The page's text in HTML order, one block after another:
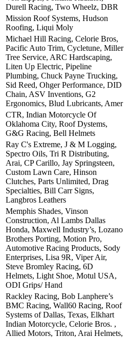
Durell Racing, Two Wheelz, DBR
Mission Roof Systems, Hudson
Roofing, Liqui Moly
Michael Hill Racing, Celorie Bros,
Pacific Auto Trim, Cycletune, Miller
Tree Service, ARC Hardscaping,
Liten Up Electric, Pipeline
Plumbing, Chuck Payne Trucking,
Sid Reed, Ohger Performance, DID
Chain, ASV Inventions, G2
Ergonomics, Blud Lubricants, Amer
CTR, Indian Motorcycle Of
Oklahoma City, Roof Dystems,
G&G Racing, Bell Helmets
Ray C's Extreme, J & M Logging,
Spectro Oils, Tri R Distributing,
Arai, CP Carillo, Jay Springsteen,
Custom Lawn Care, Hinson
Clutches, Parts Unlimited, Drag
Specialties, Bill Carr Signs,
Langbros Leathers
Memphis Shades, Vinson
Construction, Al Lambs Dallas
Honda, Maxwell Industry’s, Lozano
Brothers Porting, Motion Pro,
Automotive Racing Products, Sody
Enterprises, Lisa 9R, Viper Air,
Steve Bromley Racing, 6D
Helmets, Light Shoe, Motul USA,
ODI Grips/ Hand
Rackley Racing, Bob Lanphere’s
BMC Racing, Wall60 Racing, Roof
Systems of Dallas, Texas, Elkhart
Indian Motorcycle, Celorie Bros. ,
Allied Motors, Triton, Arai Helmets,